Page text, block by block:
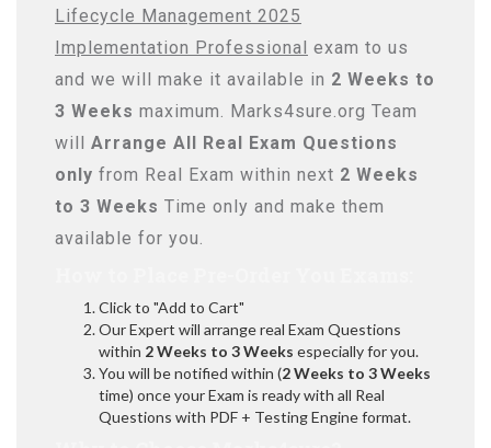
Lifecycle Management 2025
Implementation Professional exam to us
and we will make it available in 2 Weeks to
3 Weeks maximum. Marks4sure.org Team
will Arrange All Real Exam Questions
only from Real Exam within next 2 Weeks
to 3 Weeks Time only and make them
available for you.
Click to "Add to Cart"
Our Expert will arrange real Exam Questions
within 2 Weeks to 3 Weeks especially for you.
You will be notified within (2 Weeks to 3 Weeks
time) once your Exam is ready with all Real
Questions with PDF + Testing Engine format.